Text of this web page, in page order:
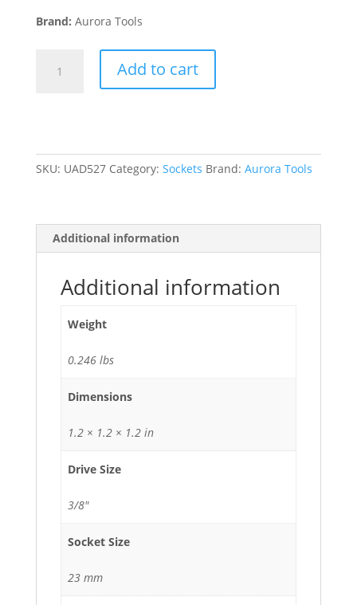
Brand: Aurora Tools
Points
Add to cart
SKU: UAD527 Category: Sockets Brand: Aurora Tools
Additional information
Additional information
Weight
0.246 lbs
Dimensions
1.2 × 1.2 × 1.2 in
Drive Size
3/8"
Socket Size
23 mm